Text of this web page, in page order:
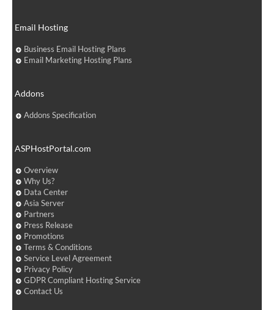
Email Hosting
Business Email Hosting Plans
Email Marketing Hosting Plans
Addons
Addons Specification
ASPHostPortal.com
Overview
Why Us?
Data Center
Asia Server
Partners
Press Release
Promotions
Terms & Conditions
Service Level Agreement
Privacy Policy
GDPR Compliant Hosting Service
Contact Us